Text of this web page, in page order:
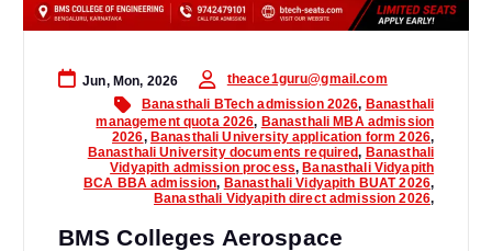
Jun, Mon, 2026
theace1guru@gmail.com
Banasthali BTech admission 2026, Banasthali
management quota 2026, Banasthali MBA admission
2026, Banasthali University application form 2026,
Banasthali University documents required, Banasthali
Vidyapith admission process,Banasthali Vidyapith
BCA BBA admission, Banasthali Vidyapith BUAT 2026,
Banasthali Vidyapith direct admission 2026,
BMS Colleges Aerospace